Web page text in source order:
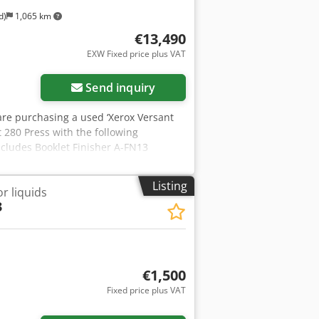
1,065 km
€13,490
EXW Fixed price plus VAT
Send inquiry
purchasing a used ‘Xerox Versant
280 Press with the following
Booklet Finisher A-FN13
right equipment? It is no problem
free to contact us! Meter readings:
Approx. 315,006 pages Condition:
or yellowing). The device
Crjdpfx Ajxnihksh Sof Packaging
hours. Please make an
on request! A function test will be
please feel free to contact
Listing
liquids
€1,500
Fixed price plus VAT